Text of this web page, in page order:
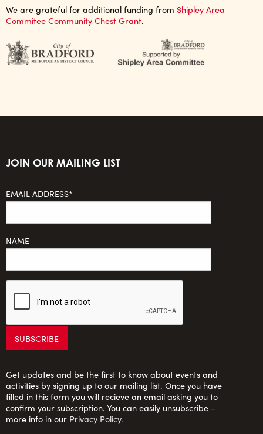
We are grateful for additional funding from Shipley Area
Commitee Community Chest Grant.
JOIN OUR MAILING LIST
EMAIL ADDRESS*
NAME
Get updates and be the first to know about events and
activities by signing up to our mailing list. Once you have
filled in this form you will recieve an email asking you to
confirm your subscription. You can easily unsubscribe –
more info in our Privacy Policy.